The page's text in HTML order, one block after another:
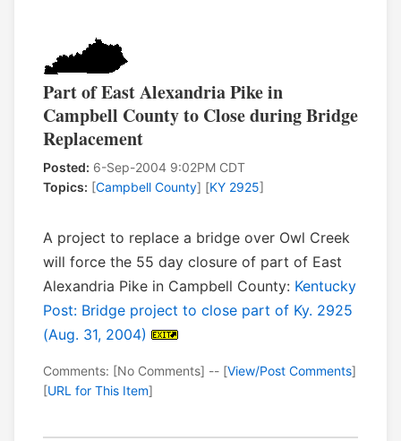
Part of East Alexandria Pike in
Campbell County to Close during Bridge
Replacement
Posted: 6-Sep-2004 9:02PM CDT
Topics: [Campbell County] [KY 2925]
A project to replace a bridge over Owl Creek
will force the 55 day closure of part of East
Alexandria Pike in Campbell County: Kentucky
Post: Bridge project to close part of Ky. 2925
(Aug. 31, 2004)
Comments: [No Comments] -- [View/Post Comments]
[URL for This Item]